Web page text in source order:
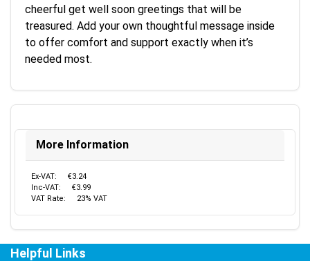
cheerful get well soon greetings that will be
treasured. Add your own thoughtful message inside
to offer comfort and support exactly when it’s
needed most.
More Information
Ex-VAT:
€3.24
Inc-VAT:
€3.99
VAT Rate:
23% VAT
Helpful Links